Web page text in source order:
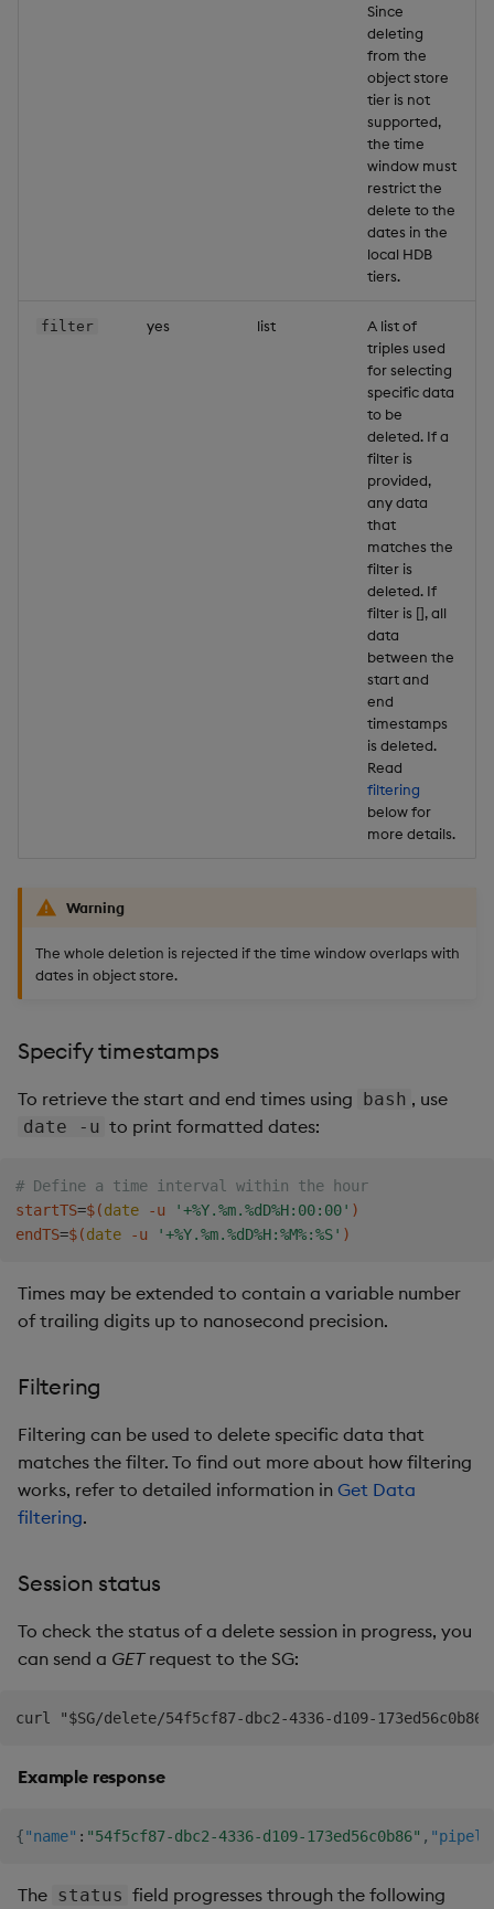
Since
deleting
from the
object store
tier is not
supported,
the time
window must
restrict the
delete to the
dates in the
local HDB
tiers.
filter yes list
A list of
triples used
for selecting
specific data
to be
deleted. If a
filter is
provided,
any data
that
matches the
filter is
deleted. If
filter is [], all
data
between the
start and
end
timestamps
is deleted.
Read
filtering
below for
more details.
Warning
The whole deletion is rejected if the time window overlaps with
dates in object store.
Specify timestamps
To retrieve the start and end times using bash , use
date -u to print formatted dates:
# Define a time interval within the hour
startTS=$(date -u '+%Y.%m.%dD%H:00:00' )
endTS=$(date -u '+%Y.%m.%dD%H:%M%:%S' )
Times may be extended to contain a variable number
of trailing digits up to nanosecond precision.
Filtering
Filtering can be used to delete specific data that
matches the filter. To find out more about how filtering
works, refer to detailed information in Get Data
filtering.
Session status
To check the status of a delete session in progress, you
can send a GETrequest to the SG:
Example response
{"name" : "54f5cf87-dbc2-4336-d109-173ed56c0b86" ,
The status field progresses through the following